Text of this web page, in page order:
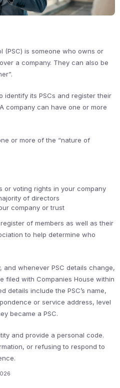
is someone who owns or
a company. They can also be
identify its PSCs and register their
company can have one or more
or more of the “nature of
or voting rights in your company
of directors
company or trust
of members as well as their
to help determine who
whenever PSC details change,
filed with Companies House within
details include the PSC’s name,
or service address, level
became a PSC.
and provide a personal code.
or refusing to respond to